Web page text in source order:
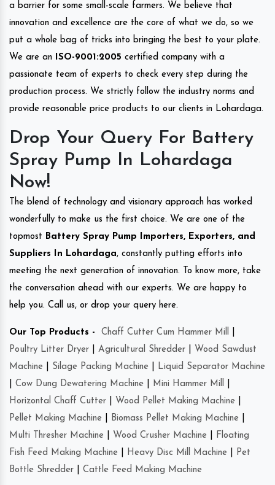
a barrier for some small-scale farmers. We believe that
innovation and excellence are the core of what we do, so we
put a whole bag of tricks into bringing the best to your plate.
We are an
ISO-9001:2005 certified company with a
passionate team of experts to check every step during the
production process. We strictly follow the industry norms and
provide reasonable price products to our clients in Lohardaga.
Drop Your Query For Battery
Spray Pump In Lohardaga
Now!
The blend of technology and visionary approach has worked
wonderfully to make us the first choice. We are one of the
topmost Battery Spray Pump Importers, Exporters, and
Suppliers In Lohardaga, constantly putting efforts into
meeting the next generation of innovation. To know more, take
the conversation ahead with our experts. We are happy to
help you. Call us, or drop your query here.
Our Top Products - Chaff Cutter Cum Hammer Mill
Poultry Litter Dryer
Agricultural Shredder
Wood Sawdust
Machine
Silage Packing Machine
Liquid Separator Machine
Cow Dung Dewatering Machine Mini Hammer Mill
Horizontal Chaff Cutter
Wood Pellet Making Machine
Pellet Making Machine
Biomass Pellet Making Machine
Multi Thresher Machine
Wood Crusher Machine
Floating
Fish Feed Making Machine
Heavy Disc Mill Machine
Pet
Bottle Shredder
Cattle Feed Making Machine